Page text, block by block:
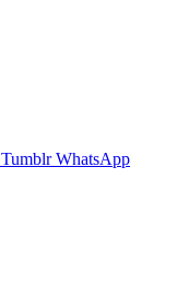
Tumblr WhatsApp